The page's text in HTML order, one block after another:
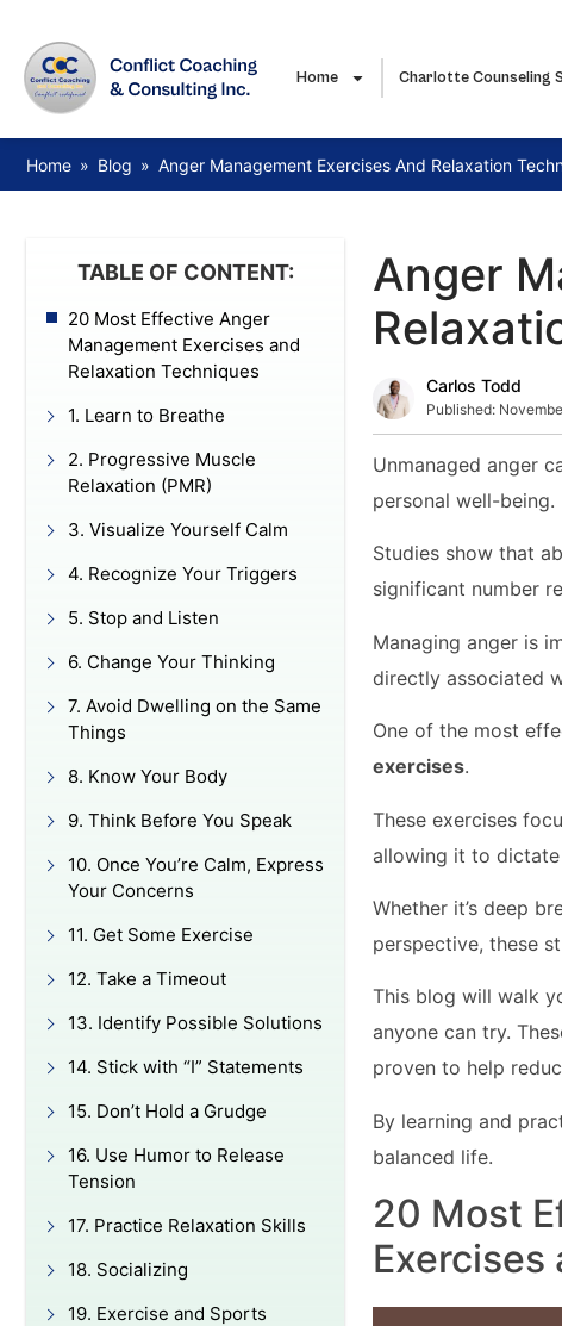
Home Charlotte Counseling
Home » Blog » Anger Management Exercises And Relaxation
TABLE OF CONTENT:
20 Most Effective Anger
Management Exercises and
Relaxation Techniques
1. Learn to Breathe
2. Progressive Muscle
Relaxation (PMR)
3. Visualize Yourself Calm
4. Recognize Your Triggers
5. Stop and Listen
6. Change Your Thinking
7. Avoid Dwelling on the Same
Things
8. Know Your Body
9. Think Before You Speak
10. Once You’re Calm, Express
Your Concerns
11. Get Some Exercise
12. Take a Timeout
13. Identify Possible Solutions
14. Stick with “I” Statements
15. Don’t Hold a Grudge
16. Use Humor to Release
Tension
17. Practice Relaxation Skills
18. Socializing
19. Exercise and Sports
Anger
Carlos Todd
Published:
Unmanaged anger
personal well-being.
Studies show that
significant number
Managing anger is
directly associated
One of the most
exercises.
These exercises
allowing it to
Whether it’s deep
perspective, these
This blog will walk
anyone can try.
proven to help
By learning and
balanced life.
20 Most
Exercises